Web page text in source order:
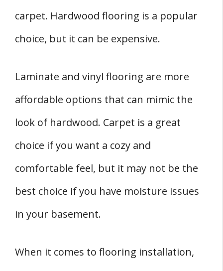
carpet. Hardwood flooring is a popular
choice, but it can be expensive.
Laminate and vinyl flooring are more
affordable options that can mimic the
look of hardwood. Carpet is a great
choice if you want a cozy and
comfortable feel, but it may not be the
best choice if you have moisture issues
in your basement.
When it comes to flooring installation,